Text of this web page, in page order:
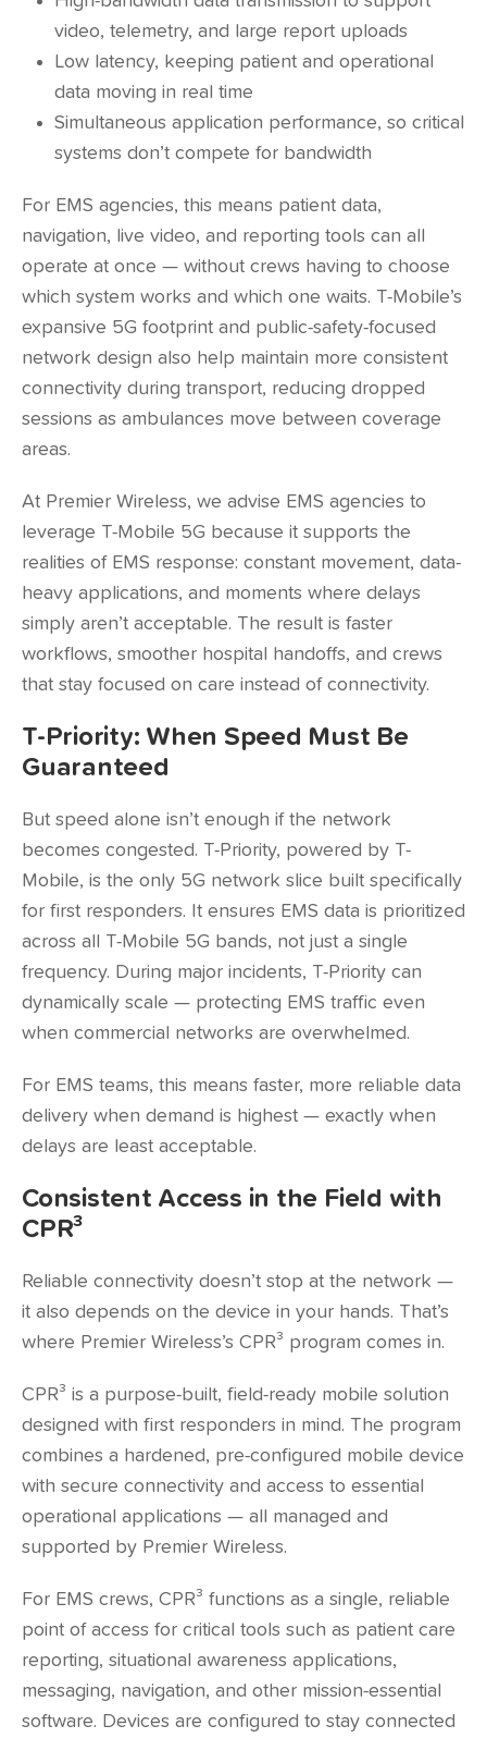
video, telemetry, and large report uploads
Low latency, keeping patient and operational
data moving in real time
Simultaneous application performance, so critical
systems don’t compete for bandwidth
For EMS agencies, this means patient data,
navigation, live video, and reporting tools can all
operate at once — without crews having to choose
which system works and which one waits. T-Mobile’s
expansive 5G footprint and public-safety-focused
network design also help maintain more consistent
connectivity during transport, reducing dropped
sessions as ambulances move between coverage
areas.
At Premier Wireless, we advise EMS agencies to
leverage T-Mobile 5G because it supports the
realities of EMS response: constant movement, data-
heavy applications, and moments where delays
simply aren’t acceptable. The result is faster
workflows, smoother hospital handoffs, and crews
that stay focused on care instead of connectivity.
T-Priority: When Speed Must Be
Guaranteed
But speed alone isn’t enough if the network
becomes congested. T-Priority, powered by T-
Mobile, is the only 5G network slice built specifically
for first responders. It ensures EMS data is prioritized
across all T-Mobile 5G bands, not just a single
frequency. During major incidents, T-Priority can
dynamically scale — protecting EMS traffic even
when commercial networks are overwhelmed.
For EMS teams, this means faster, more reliable data
delivery when demand is highest — exactly when
delays are least acceptable.
Consistent Access in the Field with
CPR³
Reliable connectivity doesn’t stop at the network —
it also depends on the device in your hands. That’s
where Premier Wireless’s CPR³ program comes in.
CPR³ is a purpose-built, field-ready mobile solution
designed with first responders in mind. The program
combines a hardened, pre-configured mobile device
with secure connectivity and access to essential
operational applications — all managed and
supported by Premier Wireless.
For EMS crews, CPR³ functions as a single, reliable
point of access for critical tools such as patient care
reporting, situational awareness applications,
messaging, navigation, and other mission-essential
software. Devices are configured to stay connected